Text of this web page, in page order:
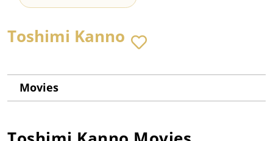
Toshimi Kanno
Movies